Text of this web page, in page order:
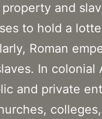
and
to hold a
Roman
In colonial
and private